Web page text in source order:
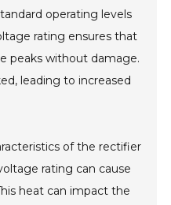
operating levels
rating ensures that
peaks without damage.
leading to increased
of the rectifier
rating can cause
heat can impact the